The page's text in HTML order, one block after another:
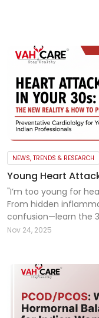
NEWS, TRENDS & RESEARCH
Young Heart
"I’m too young for
From hidden
confusion—learn the
must know today.
Nov 24, 2025